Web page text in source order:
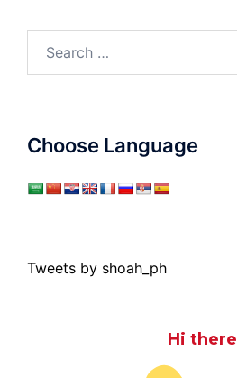
Choose Language
Tweets by shoah_ph
Hi there